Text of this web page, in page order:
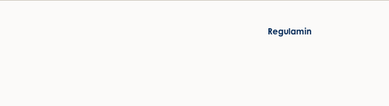
Regulamin